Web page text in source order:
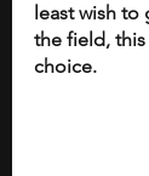
least wish
the field,
choice.